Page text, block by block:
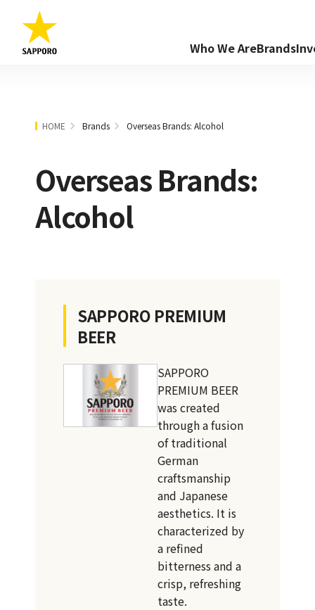
Who We AreBrands
HOME Brands Overseas Brands: Alcohol
Overseas Brands:
Alcohol
SAPPORO PREMIUM
BEER
SAPPORO
PREMIUM BEER
was created
through a fusion
of traditional
German
craftsmanship
and Japanese
aesthetics. It is
characterized by
a refined
bitterness and a
crisp, refreshing
taste.